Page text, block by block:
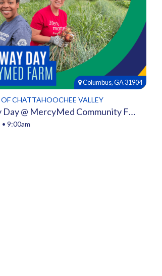
Columbus, GA 31904
CHATTAHOOCHEE VALLEY
United Way Day @ MercyMed Community Farm
• 9:00am